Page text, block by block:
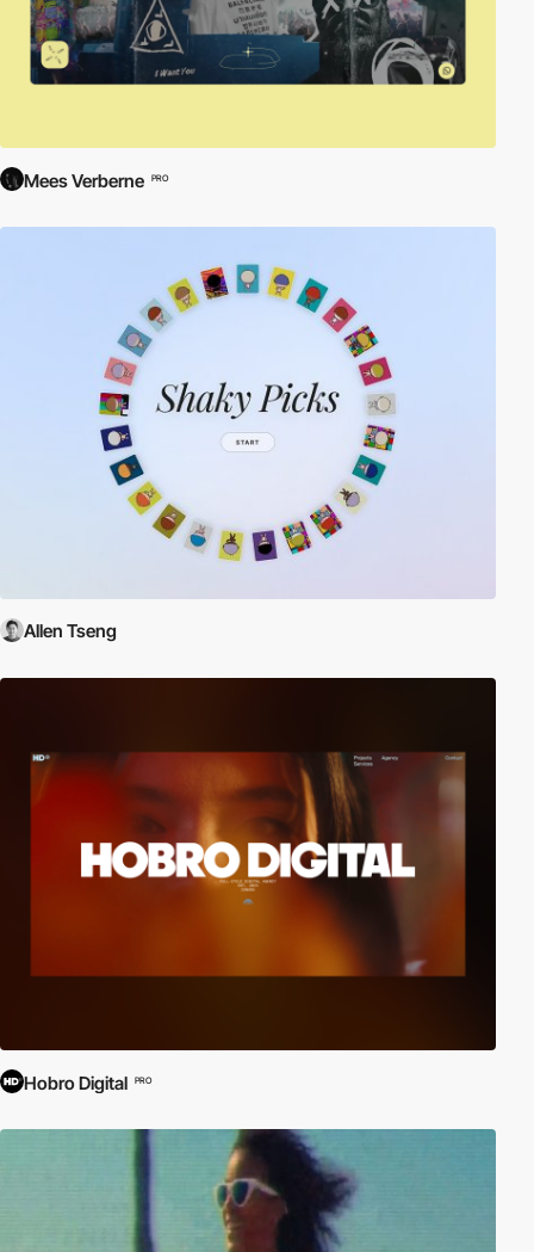
Mees Verberne PRO
Allen Tseng
Hobro Digital PRO